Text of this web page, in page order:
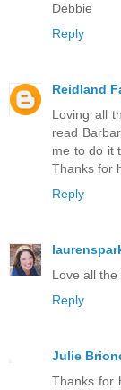
Debbie
Reply
Reidland
Loving all
read
me to do it
Thanks for
Reply
Love all
Reply
Julie
Thanks for